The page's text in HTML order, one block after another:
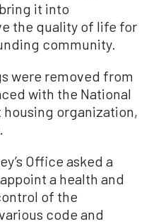
it into
the quality of life for
community.
were removed from
with the National
organization,
Office asked a
a health and
of the
code and